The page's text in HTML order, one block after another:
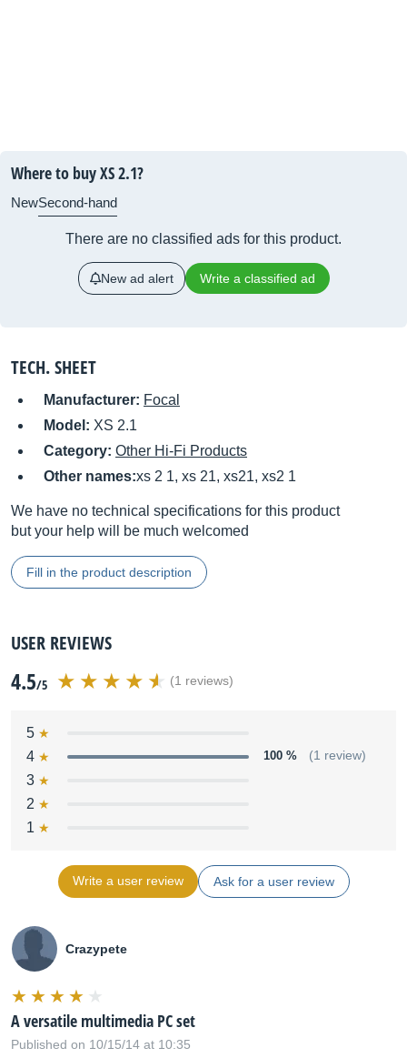
Where to buy XS 2.1?
NewSecond-hand
There are no classified ads for this product.
New ad alert Write a classified ad
TECH. SHEET
Manufacturer: Focal
Model: XS 2.1
Category: Other Hi-Fi Products
Other names:xs 2 1, xs 21, xs21, xs2 1
We have no technical specifications for this product
but your help will be much welcomed
Fill in the product description
USER REVIEWS
4.5/5 (1 reviews)
5
4
100 % (1 review)
3
2
1
Write a user review Ask for a user review
Crazypete
A versatile multimedia PC set
Published on 10/15/14 at 10:35